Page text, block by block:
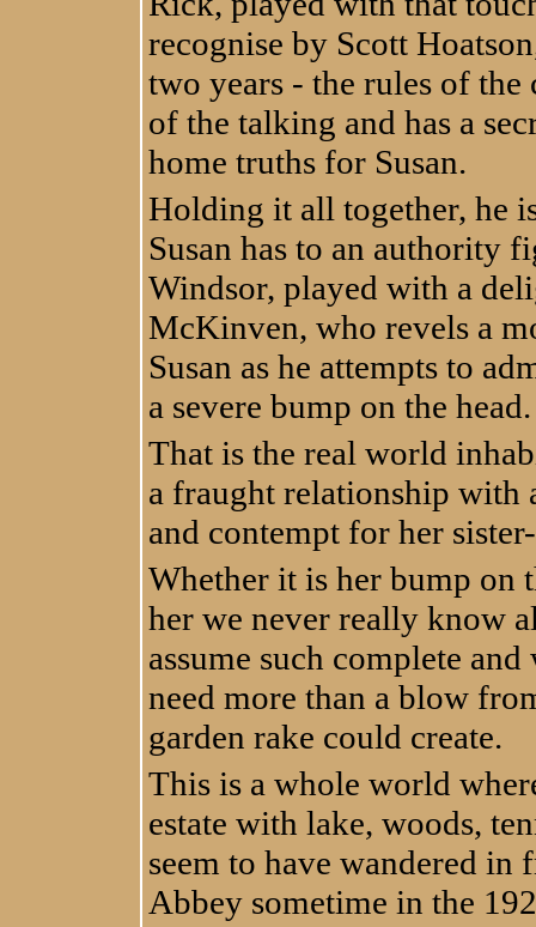
recognise by Scott
two years - the rules of
of the talking and has a
home truths for Susan.
Holding it all together, he
Susan has to an authority
Windsor, played with a
McKinven, who revels a
Susan as he attempts to
a severe bump on the head.
That is the real world
a fraught relationship with
and contempt for her
Whether it is her bump on
her we never really know
assume such complete
need more than a blow
garden rake could create.
This is a whole world
estate with lake, woods,
seem to have wandered in
Abbey sometime in the